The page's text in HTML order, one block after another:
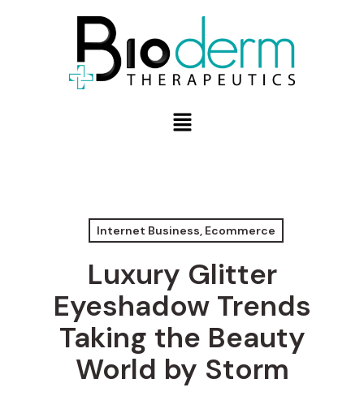
Internet Business, Ecommerce
Luxury Glitter
Eyeshadow Trends
Taking the Beauty
World by Storm